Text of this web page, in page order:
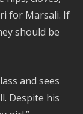
for Marsali. If
should be
and sees
Despite his